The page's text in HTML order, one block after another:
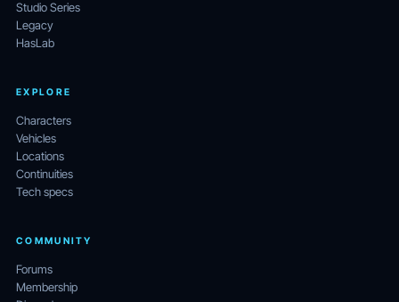
Studio Series
Legacy
HasLab
EXPLORE
Characters
Vehicles
Locations
Continuities
Tech specs
COMMUNITY
Forums
Membership